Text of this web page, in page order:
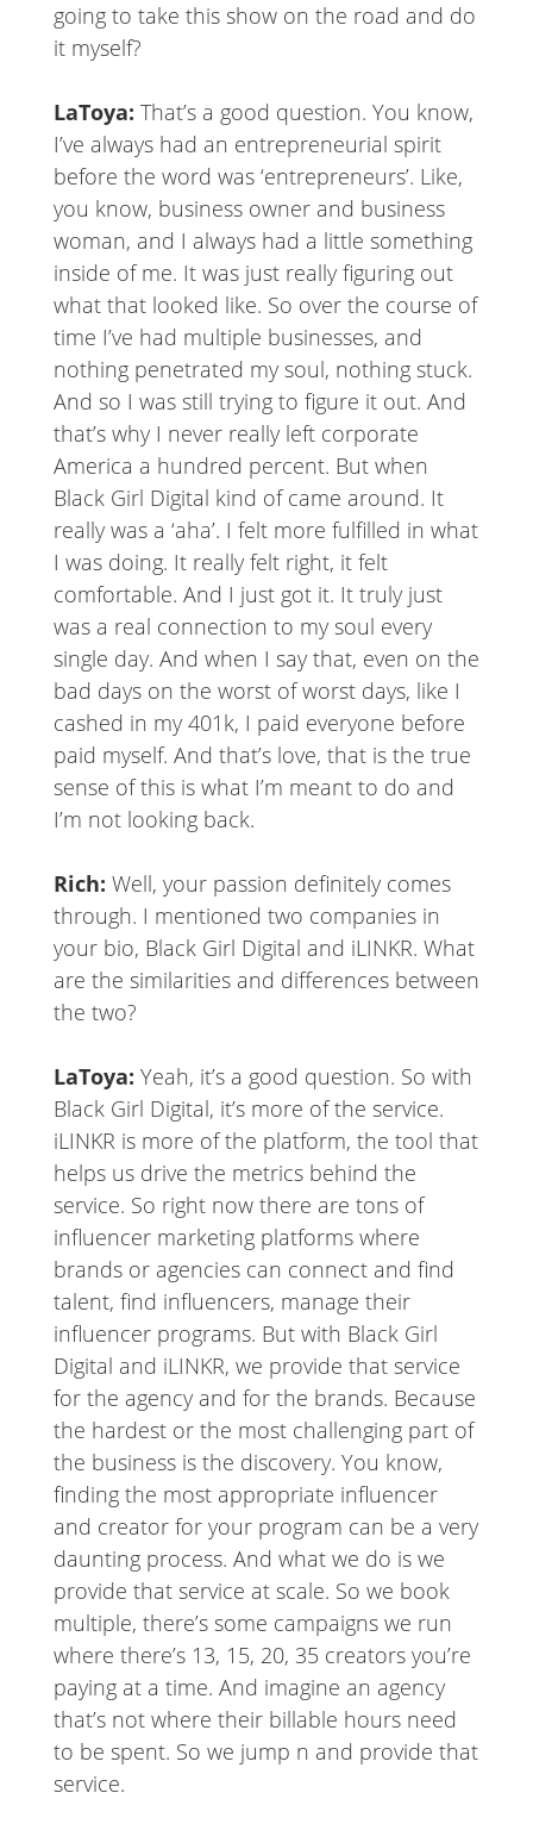
going to take this show on the road and do
it myself?
LaToya: That’s a good question. You know,
I’ve always had an entrepreneurial spirit
before the word was ‘entrepreneurs’. Like,
you know, business owner and business
woman, and I always had a little something
inside of me. It was just really figuring out
what that looked like. So over the course of
time I’ve had multiple businesses, and
nothing penetrated my soul, nothing stuck.
And so I was still trying to figure it out. And
that’s why I never really left corporate
America a hundred percent. But when
Black Girl Digital kind of came around. It
really was a ‘aha’. I felt more fulfilled in what
I was doing. It really felt right, it felt
comfortable. And I just got it. It truly just
was a real connection to my soul every
single day. And when I say that, even on the
bad days on the worst of worst days, like I
cashed in my 401k, I paid everyone before
paid myself. And that’s love, that is the true
sense of this is what I’m meant to do and
I’m not looking back.
Rich: Well, your passion definitely comes
through. I mentioned two companies in
your bio, Black Girl Digital and iLINKR. What
are the similarities and differences between
the two?
LaToya: Yeah, it’s a good question. So with
Black Girl Digital, it’s more of the service.
iLINKR is more of the platform, the tool that
helps us drive the metrics behind the
service. So right now there are tons of
influencer marketing platforms where
brands or agencies can connect and find
talent, find influencers, manage their
influencer programs. But with Black Girl
Digital and iLINKR, we provide that service
for the agency and for the brands. Because
the hardest or the most challenging part of
the business is the discovery. You know,
finding the most appropriate influencer
and creator for your program can be a very
daunting process. And what we do is we
provide that service at scale. So we book
multiple, there’s some campaigns we run
where there’s 13, 15, 20, 35 creators you’re
paying at a time. And imagine an agency
that’s not where their billable hours need
to be spent. So we jump n and provide that
service.